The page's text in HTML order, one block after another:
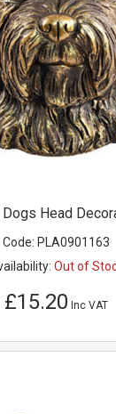
Head
Code: PLA0901163
Out of
£15.20 Inc VAT